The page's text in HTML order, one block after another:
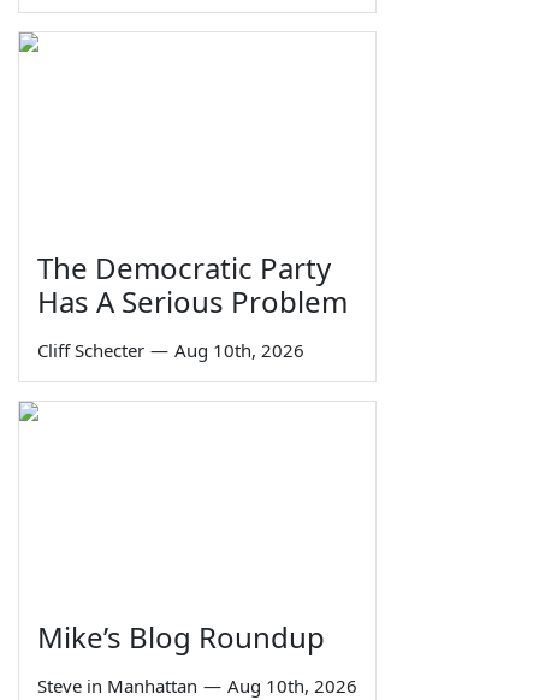
The Democratic Party
Has A Serious Problem
Cliff Schecter — Aug 10th, 2026
Mike’s Blog Roundup
Steve in Manhattan — Aug 10th, 2026